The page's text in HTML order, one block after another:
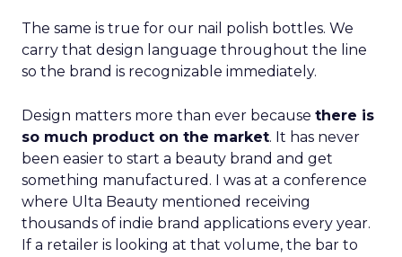
The same is true for our nail polish bottles. We
carry that design language throughout the line
so the brand is recognizable immediately.
Design matters more than ever because there is
so much product on the market. It has never
been easier to start a beauty brand and get
something manufactured. I was at a conference
where Ulta Beauty mentioned receiving
thousands of indie brand applications every year.
If a retailer is looking at that volume, the bar to